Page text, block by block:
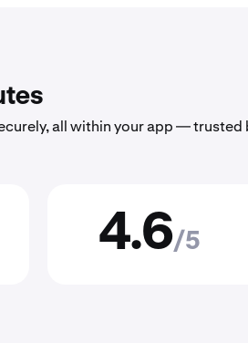
all within your app —
4.6/5